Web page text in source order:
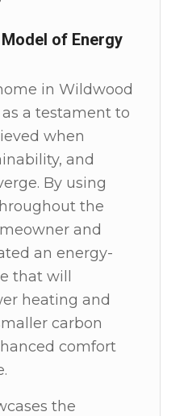
of Energy
in Wildwood
as a testament to
when
and
By using
the
and
an energy-
that will
heating and
carbon
comfort
the